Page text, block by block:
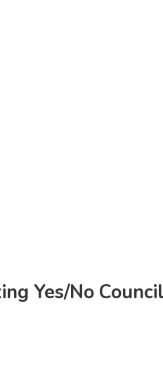
Yes/No Council